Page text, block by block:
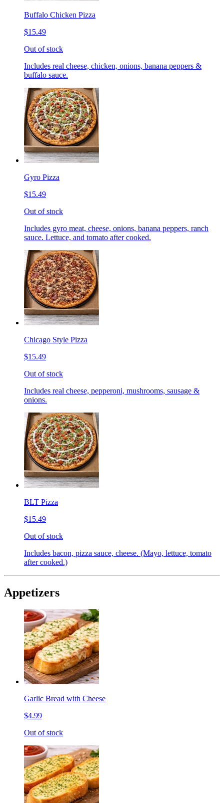
Buffalo Chicken Pizza
$15.49
Out of stock
Includes real cheese, chicken, onions, banana peppers &
buffalo sauce.
Gyro Pizza
$15.49
Out of stock
Includes gyro meat, cheese, onions, banana peppers, ranch
sauce. Lettuce, and tomato after cooked.
Chicago Style Pizza
$15.49
Out of stock
Includes real cheese, pepperoni, mushrooms, sausage &
onions.
BLT Pizza
$15.49
Out of stock
Includes bacon, pizza sauce, cheese. (Mayo, lettuce, tomato
after cooked.)
Appetizers
Garlic Bread with Cheese
$4.99
Out of stock